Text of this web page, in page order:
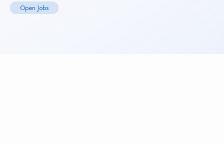
Open Jobs